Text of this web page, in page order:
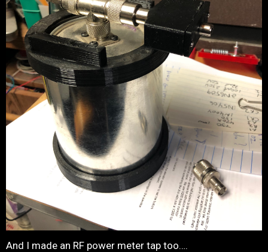
And I made an RF power meter tap too….